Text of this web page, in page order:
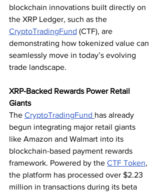
blockchain innovations built directly on
the XRP Ledger, such as the
CryptoTradingFund (CTF), are
demonstrating how tokenized value can
seamlessly move in today’s evolving
trade landscape.
XRP-Backed Rewards Power Retail
Giants
The CryptoTradingFund has already
begun integrating major retail giants
like Amazon and Walmart into its
blockchain-based payment rewards
framework. Powered by the CTF Token,
the platform has processed over $2.23
million in transactions during its beta